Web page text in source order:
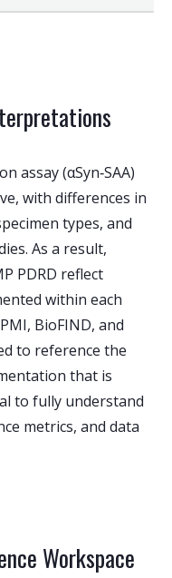
assay (αSyn‑SAA)
with differences in
types, and
As a result,
PDRD reflect
within each
BioFIND, and
to reference the
that is
to fully understand
metrics, and data
Workspace